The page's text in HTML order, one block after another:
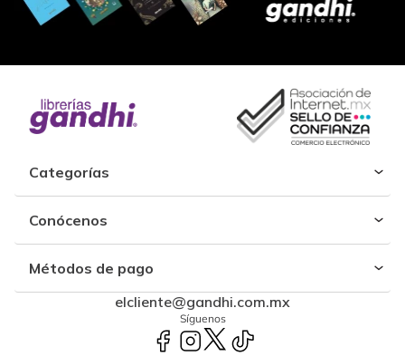
Categorías
Conócenos
Métodos de pago
elcliente@gandhi.com.mx
Síguenos